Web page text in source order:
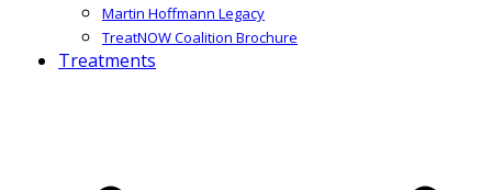
Martin Hoffmann Legacy
TreatNOW Coalition Brochure
Treatments